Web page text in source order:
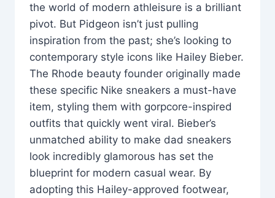
the world of modern athleisure is a brilliant
pivot. But Pidgeon isn’t just pulling
inspiration from the past; she’s looking to
contemporary style icons like Hailey Bieber.
The Rhode beauty founder originally made
these specific Nike sneakers a must-have
item, styling them with gorpcore-inspired
outfits that quickly went viral. Bieber’s
unmatched ability to make dad sneakers
look incredibly glamorous has set the
blueprint for modern casual wear. By
adopting this Hailey-approved footwear,